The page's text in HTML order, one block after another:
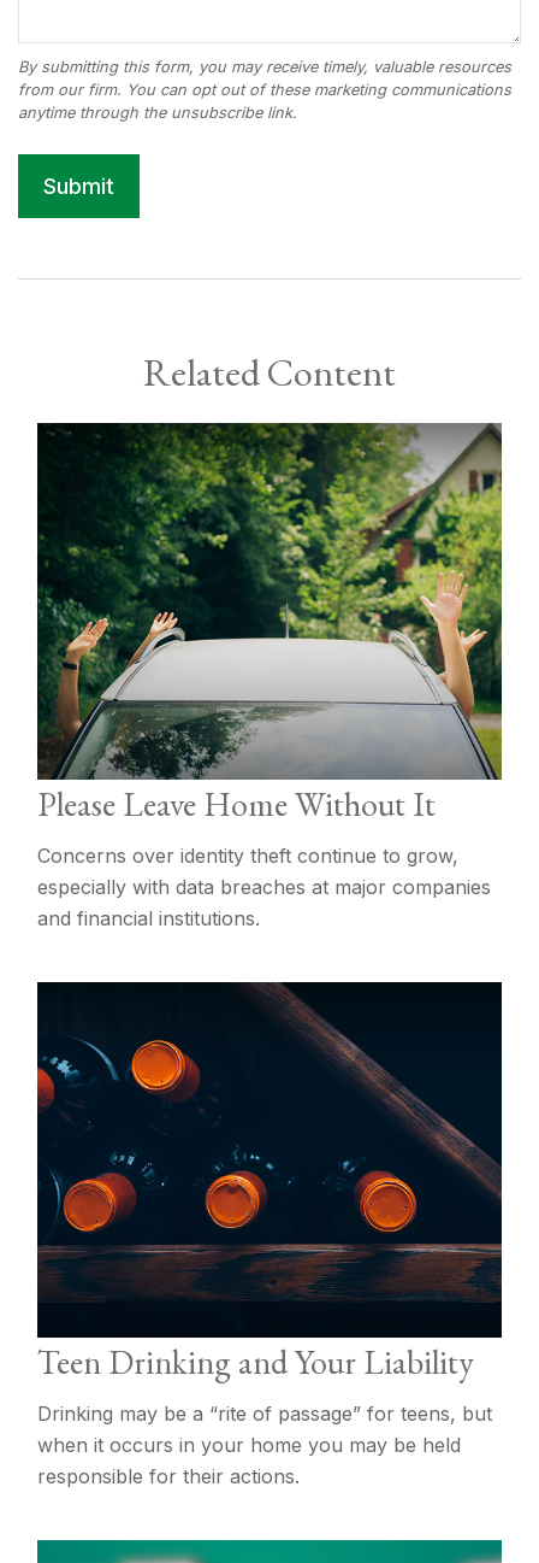
Related Content
Please Leave Home Without It
Concerns over identity theft continue to grow,
especially with data breaches at major companies
and financial institutions.
Teen Drinking and Your Liability
Drinking may be a “rite of passage” for teens, but
when it occurs in your home you may be held
responsible for their actions.